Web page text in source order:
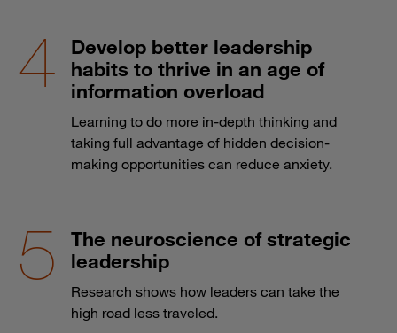
Develop better leadership
habits to thrive in an age of
information overload
Learning to do more in-depth thinking and
taking full advantage of hidden decision-
making opportunities can reduce anxiety.
The neuroscience of strategic
leadership
Research shows how leaders can take the
high road less traveled.